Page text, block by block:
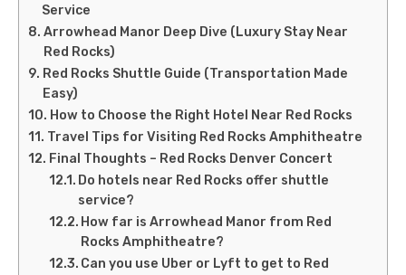
Service
Arrowhead Manor Deep Dive (Luxury Stay Near
Red Rocks)
Red Rocks Shuttle Guide (Transportation Made
Easy)
How to Choose the Right Hotel Near Red Rocks
Travel Tips for Visiting Red Rocks Amphitheatre
Final Thoughts – Red Rocks Denver Concert
Do hotels near Red Rocks offer shuttle
service?
How far is Arrowhead Manor from Red
Rocks Amphitheatre?
Can you use Uber or Lyft to get to Red